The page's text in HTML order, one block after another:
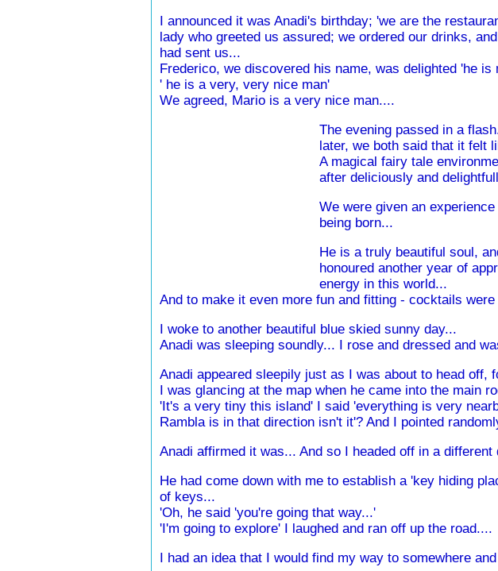
I announced it was Anadi's birthday; 'we are the
lady who greeted us assured; we ordered our drinks,
had sent us...
Frederico, we discovered his name, was delighted 'he
' he is a very, very nice man'
We agreed, Mario is a very nice man....
The evening passed in a
later, we both said that it felt
A magical fairy tale
after deliciously and
We were given an
being born...
He is a truly beautiful soul,
honoured another year of
energy in this world...
And to make it even more fun and fitting - cocktails
I woke to another beautiful blue skied sunny day...
Anadi was sleeping soundly... I rose and dressed and
Anadi appeared sleepily just as I was about to head off,
I was glancing at the map when he came into the main
'It's a very tiny this island' I said 'everything is very
Rambla is in that direction isn't it'? And I pointed
Anadi affirmed it was... And so I headed off in a different
He had come down with me to establish a 'key hiding
of keys...
'Oh, he said 'you're going that way...'
'I'm going to explore' I laughed and ran off up the road....
I had an idea that I would find my way to somewhere